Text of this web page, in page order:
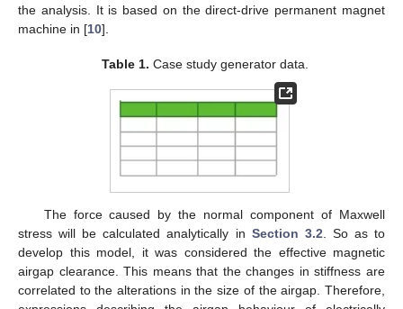
the analysis. It is based on the direct-drive permanent magnet
machine in [10].
Table 1. Case study generator data.
The force caused by the normal component of Maxwell
stress will be calculated analytically in Section 3.2. So as to
develop this model, it was considered the effective magnetic
airgap clearance. This means that the changes in stiffness are
correlated to the alterations in the size of the airgap. Therefore,